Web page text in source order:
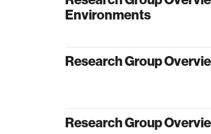
Environments
Research Group
Research Group